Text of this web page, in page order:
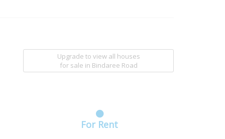
Upgrade to view all houses
for sale in Bindaree Road
For Rent